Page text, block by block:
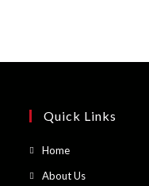
Quick Links
HomeOpens
About UsOpens